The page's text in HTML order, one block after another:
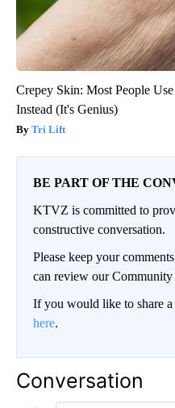
Crepey Skin: Most People
Instead (It's Genius)
Tri Lift
BE PART OF THE
KTVZ is committed to
constructive conversation.
Please keep your
can review our
If you would like to share
here.
Conversation